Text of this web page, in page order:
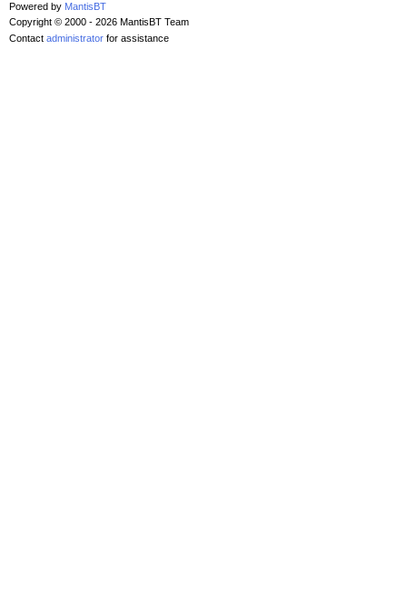
Powered by MantisBT
Copyright © 2000 - 2026 MantisBT Team
Contact administrator for assistance